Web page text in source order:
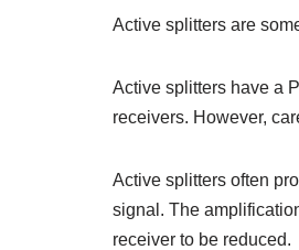
Active splitters are
Active splitters have a
receivers. However,
Active splitters often
signal. The
receiver to be reduced.